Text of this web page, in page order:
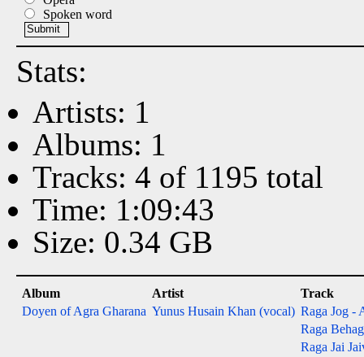
Spoken word
Stats:
Artists: 1
Albums: 1
Tracks: 4 of 1195 total
Time: 1:09:43
Size: 0.34 GB
Album Artist
Track
Doyen of Agra Gharana Yunus Husain Khan (vocal) Raga Jog -
Raga
Raga Jai